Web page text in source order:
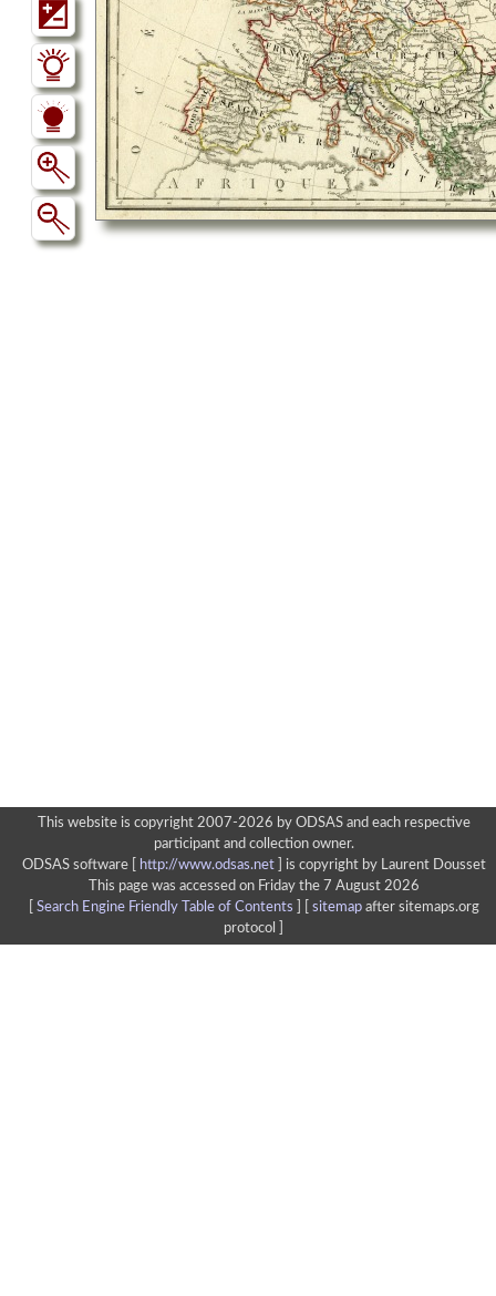
This website is copyright 2007-2026 by ODSAS and each respective
participant and collection owner.
ODSAS software [
http://www.odsas.net]
is copyright by Laurent Dousset
This page was accessed on Friday the 7 August 2026
Search Engine Friendly Table of Contents sitemapafter sitemaps.org
protocol ]